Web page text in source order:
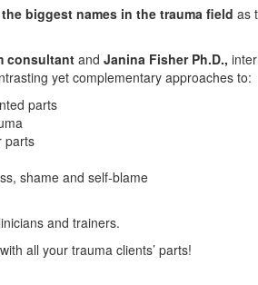
biggest names in the trauma field as
consultant and Janina Fisher Ph.D.,
yet complementary approaches to:
parts
parts
shame and self-blame
and trainers.
all your trauma clients’ parts!